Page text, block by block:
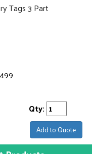
Tags 3 Part
Qty:
Add to Quote